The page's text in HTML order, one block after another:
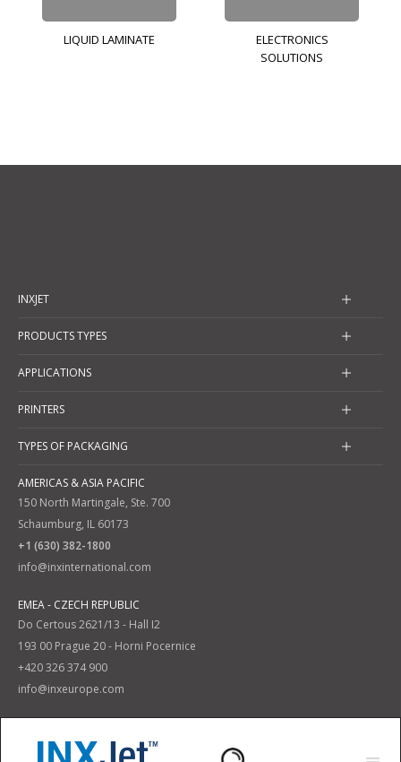
LIQUID LAMINATE
ELECTRONICS
SOLUTIONS
INXJET
PRODUCTS TYPES
APPLICATIONS
PRINTERS
TYPES OF PACKAGING
AMERICAS & ASIA PACIFIC
150 North Martingale, Ste. 700
Schaumburg, IL 60173
+1 (630) 382-1800
info@inxinternational.com
EMEA - CZECH REPUBLIC
Do Certous 2621/13 - Hall I2
193 00 Prague 20 - Horni Pocernice
+420 326 374 900
info@inxeurope.com
Privacy Policy |
Terms and Conditions